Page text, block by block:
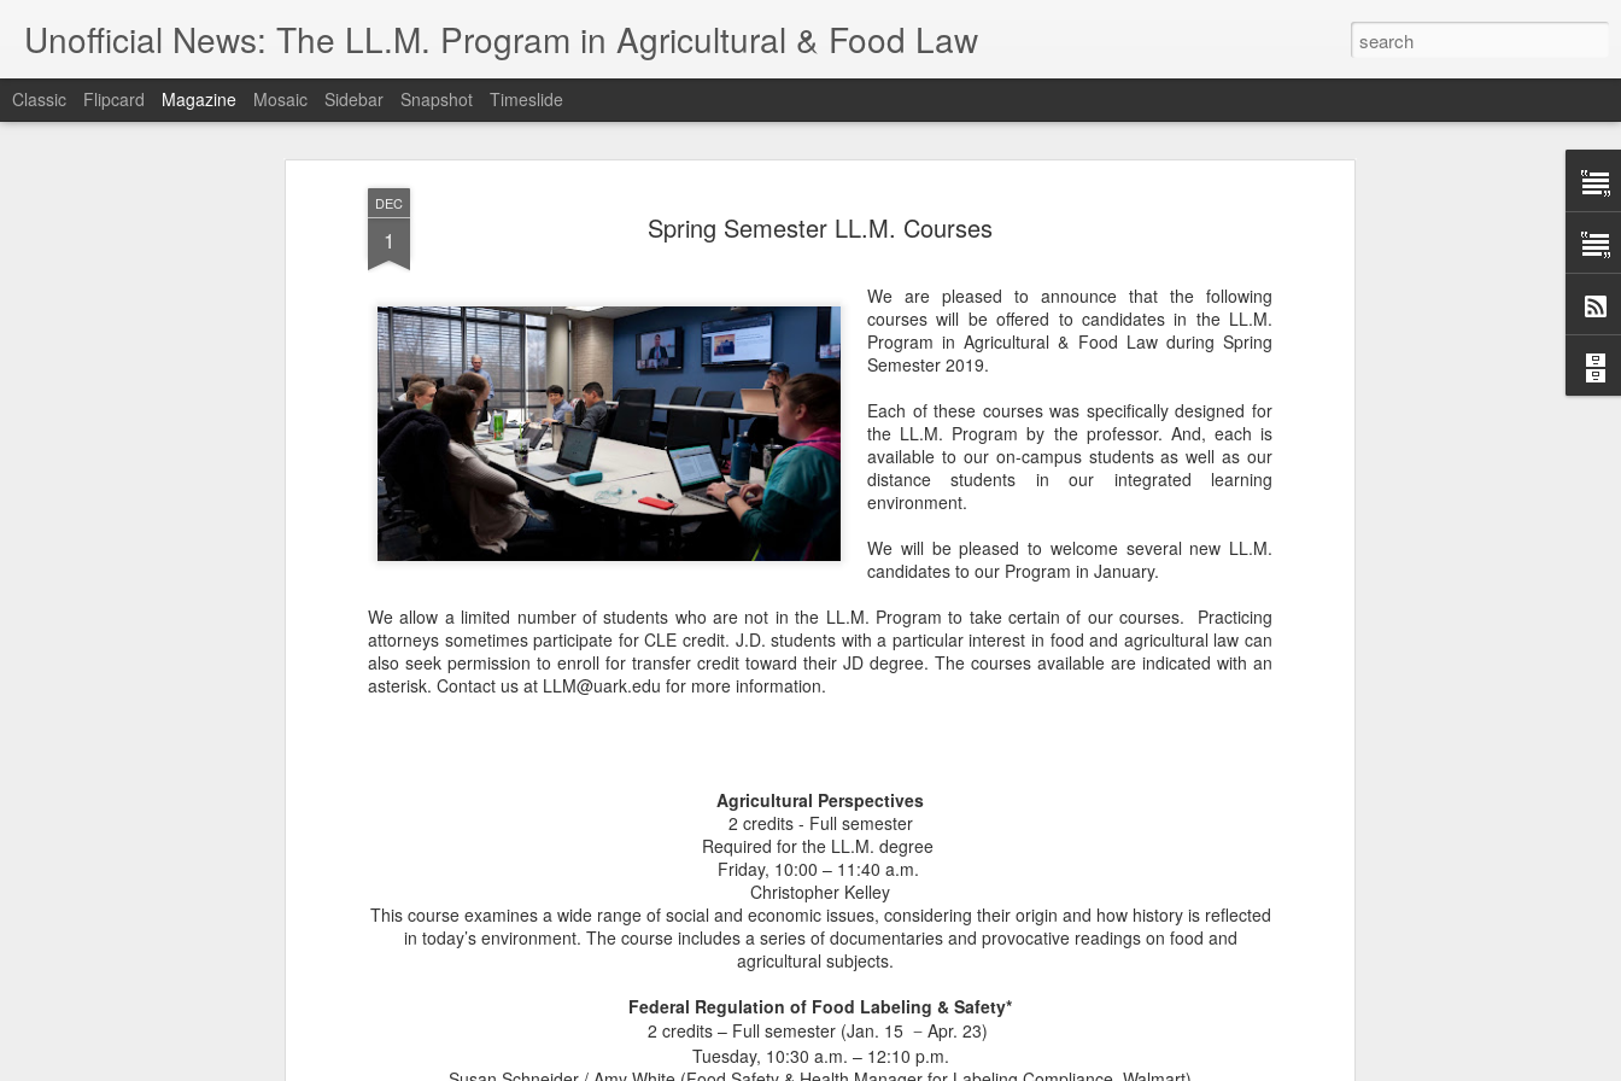
DEC
1 Spring Semester LL.M. Courses
We are pleased to announce that the following
courses will be offered to candidates in the LL.M.
Program in Agricultural & Food Law during Spring
Semester 2019.
Each of these courses was specifically designed for
the LL.M. Program by the professor. And, each is
available to our on-campus students as well as our
distance students in our integrated learning
environment.
We will be pleased to welcome several new LL.M.
candidates to our Program in January.
We allow a limited number of students who are not in the LL.M. Program to take certain of our courses. Practicing
attorneys sometimes participate for CLE credit. J.D. students with a particular interest in food and agricultural law can
also seek permission to enroll for transfer credit toward their JD degree. The courses available are indicated with an
asterisk. Contact us at LLM@uark.edu for more information.
Agricultural Perspectives
2 credits - Full semester
Required for the LL.M. degree
Friday, 10:00 – 11:40 a.m.
Christopher Kelley
This course examines a wide range of social and economic issues, considering their origin and how history is reflected
in today’s environment. The course includes a series of documentaries and provocative readings on food and
agricultural subjects.
Federal Regulation of Food Labeling & Safety*
2 credits – Full semester (Jan. 15 – Apr. 23)
Tuesday, 10:30 a.m. – 12:10 p.m.
Unofficial News: The LL.M. Program in Agricultural & Food Law
Classic Flipcard Magazine Mosaic Sidebar Snapshot Timeslide
4
This Fall, we have an excellent slate of agricultural and food
Reflections on the Law of Food and AgricultureFood Farming and
SustainabilityFood Law and PolicyAgriculture and the
EnvironmentEffective Legal WritingAgricultural Policy and the
Federal BudgetIntroduction to Agricultural TaxationThe Right to
in the Food and Ag SectorAgricultural Water LawAdvanced Legal
Research and WritingPracticum in AdvocacyIndependent Research
in Agricultural and Food Law